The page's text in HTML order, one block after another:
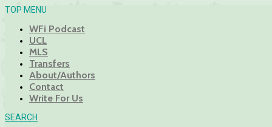
TOP MENU
WFi Podcast
UCL
MLS
Transfers
About/Authors
Contact
Write For Us
SEARCH